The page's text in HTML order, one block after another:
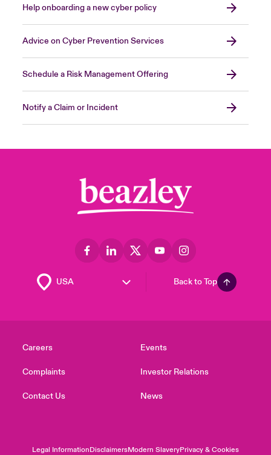
Help onboarding a new cyber policy
Advice on Cyber Prevention Services
Schedule a Risk Management Offering
Notify a Claim or Incident
Back to Top
Careers
Complaints
Contact Us
Events
Investor Relations
News
Legal InformationDisclaimersModern SlaveryPrivacy & Cookies